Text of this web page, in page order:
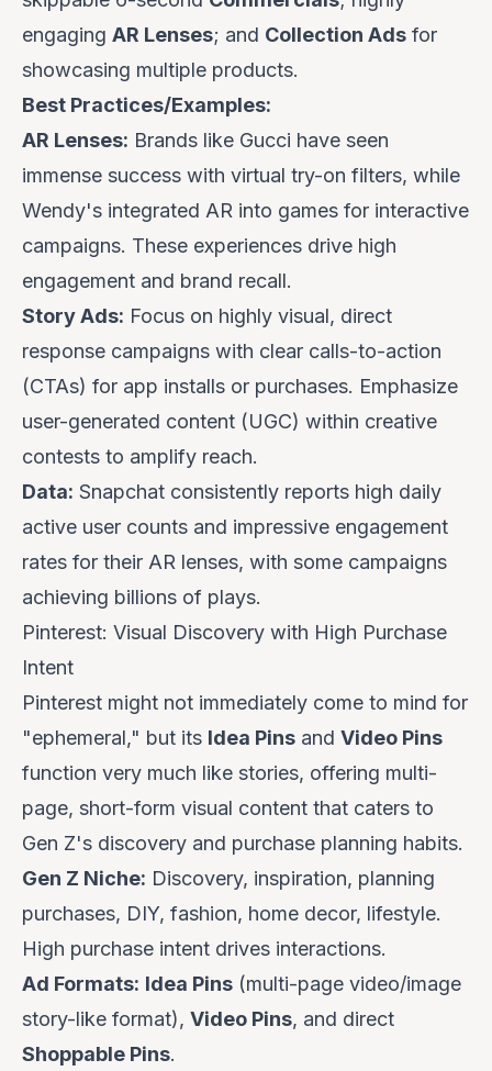
engaging AR Lenses; and Collection Ads for
showcasing multiple products.
Best Practices/Examples:
AR Lenses: Brands like Gucci have seen
immense success with virtual try-on filters, while
Wendy's integrated AR into games for interactive
campaigns. These experiences drive high
engagement and brand recall.
Story Ads: Focus on highly visual, direct
response campaigns with clear calls-to-action
(CTAs) for app installs or purchases. Emphasize
user-generated content (UGC) within creative
contests to amplify reach.
Data: Snapchat consistently reports high daily
active user counts and impressive engagement
rates for their AR lenses, with some campaigns
achieving billions of plays.
Pinterest: Visual Discovery with High Purchase
Intent
Pinterest might not immediately come to mind for
"ephemeral," but its Idea Pins and Video Pins
function very much like stories, offering multi-
page, short-form visual content that caters to
Gen Z's discovery and purchase planning habits.
Gen Z Niche: Discovery, inspiration, planning
purchases, DIY, fashion, home decor, lifestyle.
High purchase intent drives interactions.
Ad Formats: Idea Pins (multi-page video/image
story-like format), Video Pins, and direct
Shoppable Pins.